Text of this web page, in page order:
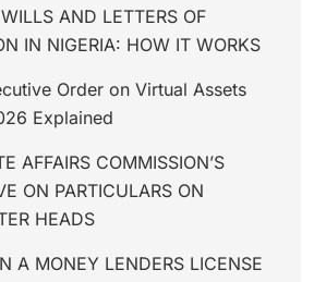
AND LETTERS OF
IN NIGERIA: HOW IT WORKS
Order on Virtual Assets
Explained
AFFAIRS COMMISSION’S
ON PARTICULARS ON
HEADS
A MONEY LENDERS LICENSE